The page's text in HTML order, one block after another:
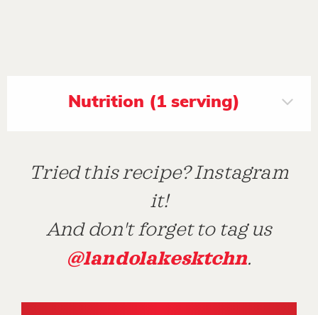
Nutrition (1 serving)
Tried this recipe? Instagram
it!
And don't forget to tag us
@landolakesktchn.